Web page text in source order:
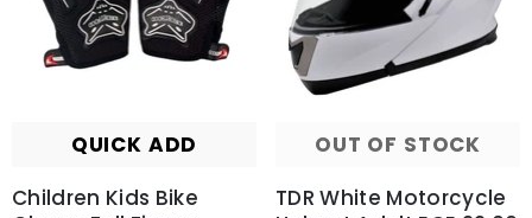
QUICK ADD
Children Kids Bike
OUT OF STOCK
TDR White Motorcycle